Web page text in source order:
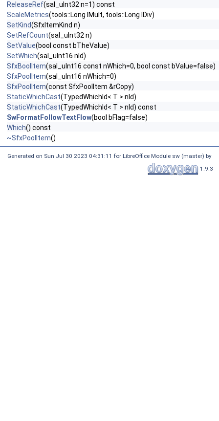
ReleaseRef(sal_uInt32 n=1) const
ScaleMetrics(tools::Long lMult, tools::Long lDiv)
SetKind(SfxItemKind n)
SetRefCount(sal_uInt32 n)
SetValue(bool const bTheValue)
SetWhich(sal_uInt16 nId)
SfxBoolItem(sal_uInt16 const nWhich=0, bool const bValue=false)
SfxPoolItem(sal_uInt16 nWhich=0)
SfxPoolItem(const SfxPoolItem &rCopy)
StaticWhichCast(TypedWhichId< T > nId)
StaticWhichCast(TypedWhichId< T > nId) const
SwFormatFollowTextFlow(bool bFlag=false)
Which() const
~SfxPoolItem()
Generated on Sun Jul 30 2023 04:31:11 for LibreOffice Module sw (master) by
1.9.3